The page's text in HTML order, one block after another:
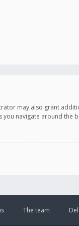
may also grant
you navigate around the
The team